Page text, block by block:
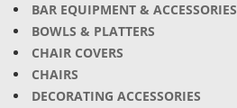
BAR EQUIPMENT & ACCESSORIES
BOWLS & PLATTERS
CHAIR COVERS
CHAIRS
DECORATING ACCESSORIES